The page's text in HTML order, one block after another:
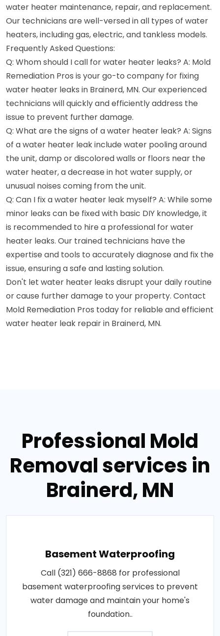
water heater maintenance, repair, and replacement.
Our technicians are well-versed in all types of water
heaters, including gas, electric, and tankless models.
Frequently Asked Questions:
Q: Whom should I call for water heater leaks? A: Mold
Remediation Pros is your go-to company for fixing
water heater leaks in Brainerd, MN. Our experienced
technicians will quickly and efficiently address the
issue to prevent further damage.
Q: What are the signs of a water heater leak? A: Signs
of a water heater leak include water pooling around
the unit, damp or discolored walls or floors near the
water heater, a decrease in hot water supply, or
unusual noises coming from the unit.
Q: Can I fix a water heater leak myself? A: While some
minor leaks can be fixed with basic DIY knowledge, it
is recommended to hire a professional for water
heater leaks. Our trained technicians have the
expertise and tools to accurately diagnose and fix the
issue, ensuring a safe and lasting solution.
Don't let water heater leaks disrupt your daily routine
or cause further damage to your property. Contact
Mold Remediation Pros today for reliable and efficient
water heater leak repair in Brainerd, MN.
Professional Mold
Removal services in
Brainerd, MN
Basement Waterproofing
Call (321) 666-8868 for professional
basement waterproofing services to prevent
water damage and maintain your home's
foundation..